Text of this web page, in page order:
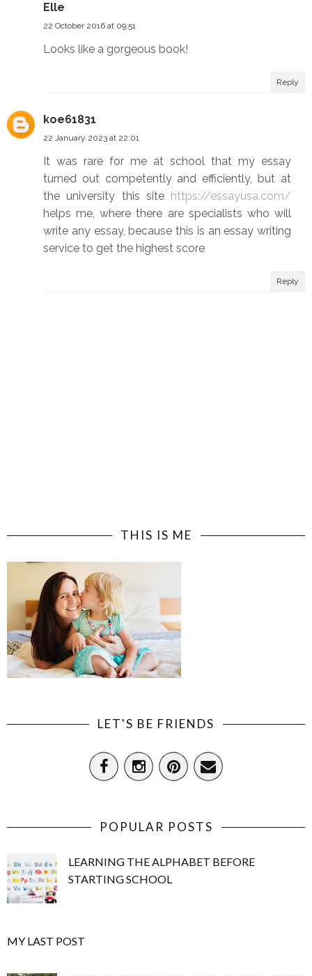
Elle
22 October 2016 at 09:51
Looks like a gorgeous book!
Reply
koe61831
22 January 2023 at 22:01
It was rare for me at school that my essay
turned out competently and efficiently, but at
the university this site https://essayusa.com/
helps me, where there are specialists who will
write any essay, because this is an essay writing
service to get the highest score
Reply
THIS IS ME
LET'S BE FRIENDS
POPULAR POSTS
LEARNING THE ALPHABET BEFORE
STARTING SCHOOL
MY LAST POST